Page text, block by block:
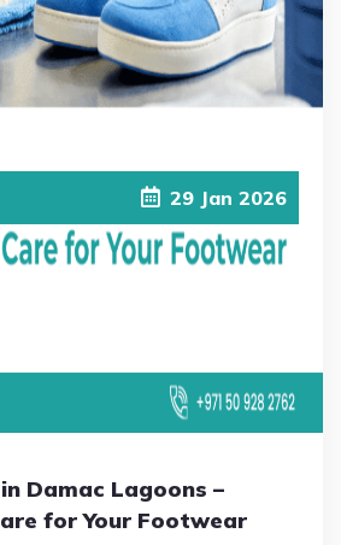
29 Jan 2026
Damac Lagoons –
for Your Footwear